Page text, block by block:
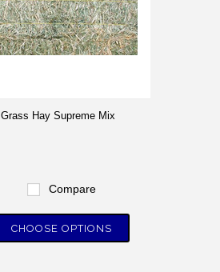
Grass Hay Supreme Mix
Compare
CHOOSE OPTIONS